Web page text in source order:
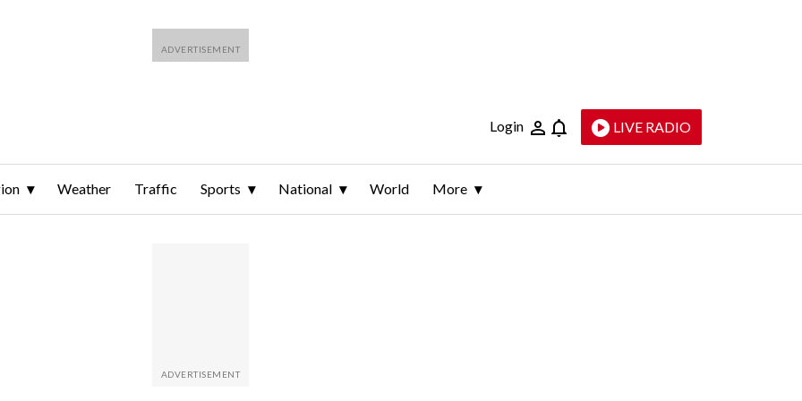
Login LIVE RADIO
Weather Traffic Sports National World More